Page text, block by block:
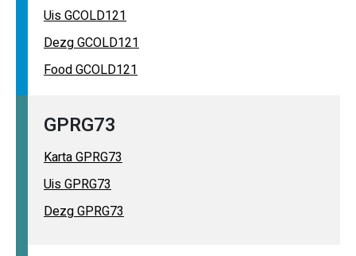
Uis GCOLD121
Dezg GCOLD121
Food GCOLD121
GPRG73
Karta GPRG73
Uis GPRG73
Dezg GPRG73